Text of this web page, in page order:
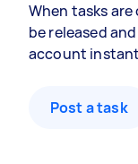
When tasks
be released
account
Post a task